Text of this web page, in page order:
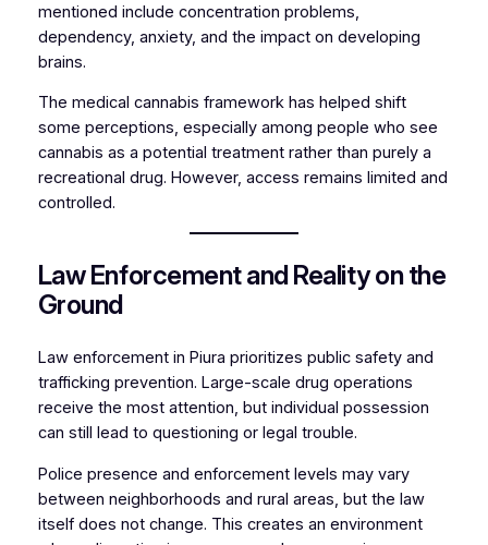
mentioned include concentration problems,
dependency, anxiety, and the impact on developing
brains.
The medical cannabis framework has helped shift
some perceptions, especially among people who see
cannabis as a potential treatment rather than purely a
recreational drug. However, access remains limited and
controlled.
Law Enforcement and Reality on the
Ground
Law enforcement in Piura prioritizes public safety and
trafficking prevention. Large-scale drug operations
receive the most attention, but individual possession
can still lead to questioning or legal trouble.
Police presence and enforcement levels may vary
between neighborhoods and rural areas, but the law
itself does not change. This creates an environment